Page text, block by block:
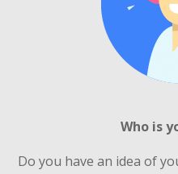
Who is
Do you have an idea of